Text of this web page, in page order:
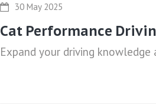
30 May 2025
Cat Performance
Expand your driving knowledge